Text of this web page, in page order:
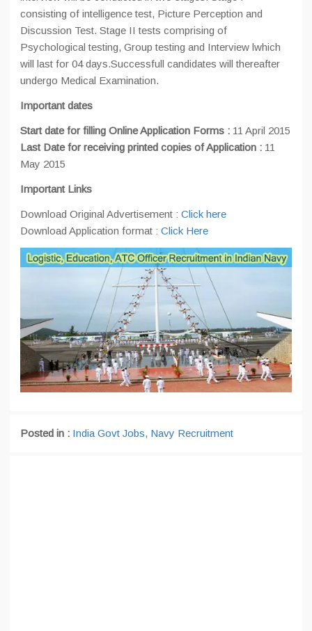
consisting of intelligence test, Picture Perception and
Discussion Test. Stage II tests comprising of
Psychological testing, Group testing and Interview lwhich
will last for 04 days.Successfull candidates will thereafter
undergo Medical Examination.
Important dates
Start date for filling Online Application Forms : 11 April 2015
Last Date for receiving printed copies of Application : 11
May 2015
Important Links
Download Original Advertisement : Click here
Download Application format : Click Here
Posted in : India Govt Jobs, Navy Recruitment